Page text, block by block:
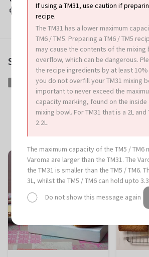
Print this recipe
Share this article
Share
Share
Facebook
Tweet
Tweet
on
Twitter
Pin
it
Pin
on
Pinterest
If using a TM31, use caution if
recipe.
The TM31 has a lower maximum
TM6 / TM5. Preparing a TM6 / TM5
may cause the contents of the mixing
overflow, which can be dangerous.
the recipe ingredients by at least
you do not overfill your TM31 mixing
important to never exceed the
capacity marking, found on the
mixing bowl. For TM31 that is a 2L and
2.2L.
The maximum capacity of the TM5 / TM6
Varoma are larger than the TM31. The
the TM31 is smaller than the TM5 / TM6.
3L, whilst the TM5 / TM6 can hold upto
Do not show this message again